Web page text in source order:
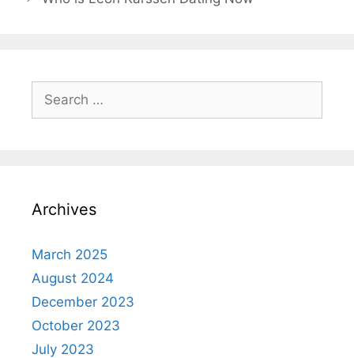
Search
for:
Archives
March 2025
August 2024
December 2023
October 2023
July 2023